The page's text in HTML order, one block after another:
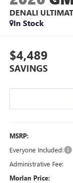
DENALI
In Stock
$4,489
SAVINGS
MSRP:
Everyone Included:
Administrative Fee:
Morlan Price: